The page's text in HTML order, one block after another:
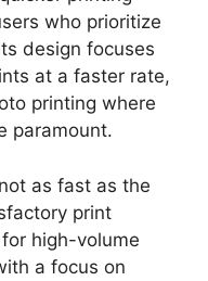
who prioritize
design focuses
at a faster rate,
printing where
paramount.
as fast as the
print
high-volume
a focus on